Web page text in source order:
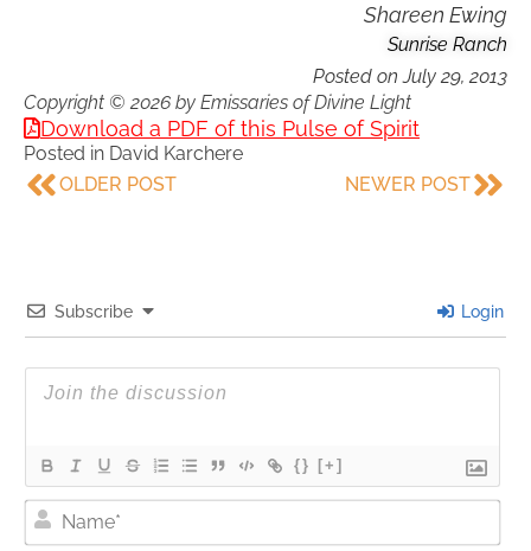
Shareen Ewing
Sunrise Ranch
Posted onJuly 29, 2013
Copyright © 2026 by Emissaries of Divine Light
Download a PDF of this Pulse of Spirit
Posted in David Karchere
OLDER POST
NEWER POST
Subscribe Login
{} [+]